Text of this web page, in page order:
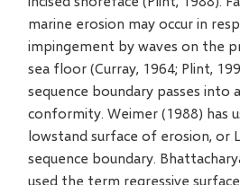
marine erosion may occur in
impingement by waves on the
sea floor (Curray, 1964; Plint,
sequence boundary passes into
conformity. Weimer (1988) has
lowstand surface of erosion, or
sequence boundary.
used the term regressive